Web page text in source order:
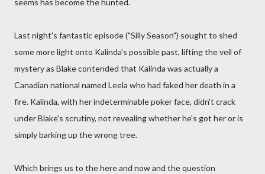
seems has become the hunted.
Last night's fantastic episode ("Silly Season") sought to shed
some more light onto Kalinda's possible past, lifting the veil of
mystery as Blake contended that Kalinda was actually a
Canadian national named Leela who had faked her death in a
fire. Kalinda, with her indeterminable poker face, didn't crack
under Blake's scrutiny, not revealing whether he's got her or is
simply barking up the wrong tree.
Which brings us to the here and now and the question